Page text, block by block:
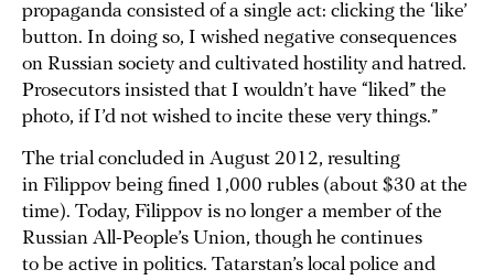
propaganda consisted of a single act: clicking the ‘like’
button. In doing so, I wished negative consequences
on Russian society and cultivated hostility and hatred.
Prosecutors insisted that I wouldn’t have “liked” the
photo, if I’d not wished to incite these very things.”
The trial concluded in August 2012, resulting
in Filippov being fined 1,000 rubles (about $30 at the
time). Today, Filippov is no longer a member of the
Russian All-People’s Union, though he continues
to be active in politics. Tatarstan’s local police and